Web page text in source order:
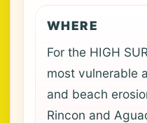
WHERE
For the HIGH
most vulnerable
and beach
Rincon and